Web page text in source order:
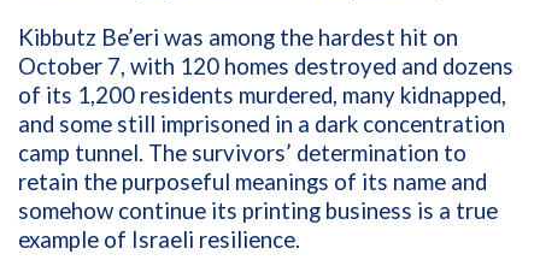
Kibbutz Be’eri was among the hardest hit on
October 7, with 120 homes destroyed and dozens
of its 1,200 residents murdered, many kidnapped,
and some still imprisoned in a dark concentration
camp tunnel. The survivors’ determination to
retain the purposeful meanings of its name and
somehow continue its printing business is a true
example of Israeli resilience.